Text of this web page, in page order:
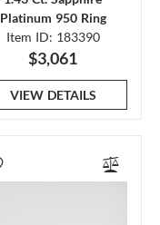
Platinum 950 Ring
Item ID: 183390
$3,061
VIEW DETAILS